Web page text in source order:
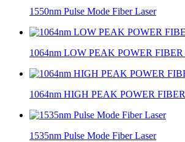
1550nm Pulse Mode Fiber Laser
1064nm LOW PEAK POWER
1064nm HIGH PEAK POWER
1535nm Pulse Mode Fiber Laser